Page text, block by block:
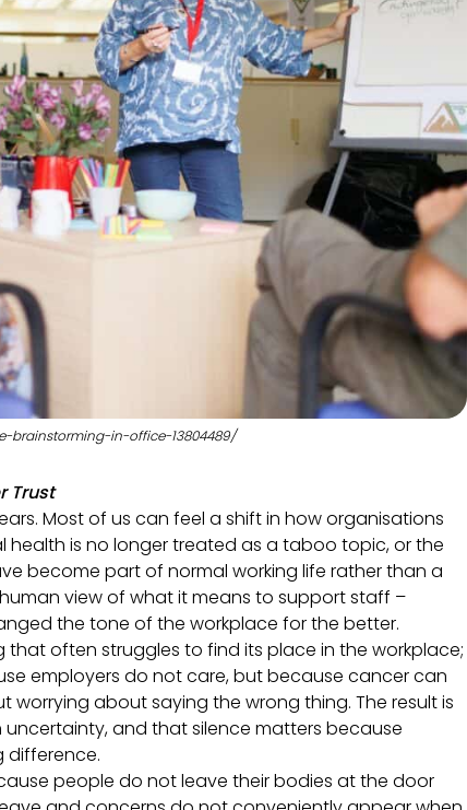
brainstorming-in-office-13804489/
Trust
Most of us can feel a shift in how organisations
is no longer treated as a taboo topic, or the
become part of normal working life rather than a
view of what it means to support staff –
the tone of the workplace for the better.
that often struggles to find its place in the workplace;
employers do not care, but because cancer can
about saying the wrong thing. The result is
and that silence matters because
difference.
people do not leave their bodies at the door